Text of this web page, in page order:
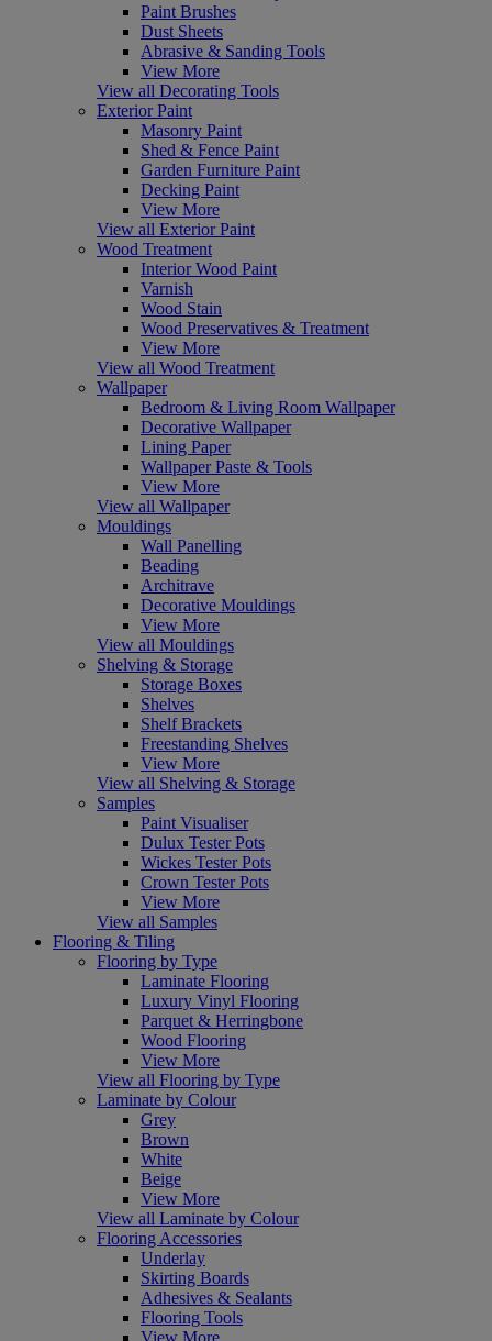
Paint Brushes
Dust Sheets
Abrasive & Sanding Tools
View More
View all Decorating Tools
Exterior Paint
Masonry Paint
Shed & Fence Paint
Garden Furniture Paint
Decking Paint
View More
View all Exterior Paint
Wood Treatment
Interior Wood Paint
Varnish
Wood Stain
Wood Preservatives & Treatment
View More
View all Wood Treatment
Wallpaper
Bedroom & Living Room Wallpaper
Decorative Wallpaper
Lining Paper
Wallpaper Paste & Tools
View More
View all Wallpaper
Mouldings
Wall Panelling
Beading
Architrave
Decorative Mouldings
View More
View all Mouldings
Shelving & Storage
Storage Boxes
Shelves
Shelf Brackets
Freestanding Shelves
View More
View all Shelving & Storage
Samples
Paint Visualiser
Dulux Tester Pots
Wickes Tester Pots
Crown Tester Pots
View More
View all Samples
Flooring & Tiling
Flooring by Type
Laminate Flooring
Luxury Vinyl Flooring
Parquet & Herringbone
Wood Flooring
View More
View all Flooring by Type
Laminate by Colour
Grey
Brown
White
Beige
View More
View all Laminate by Colour
Flooring Accessories
Underlay
Skirting Boards
Adhesives & Sealants
Flooring Tools
View More